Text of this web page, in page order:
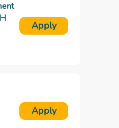
Apply
Apply